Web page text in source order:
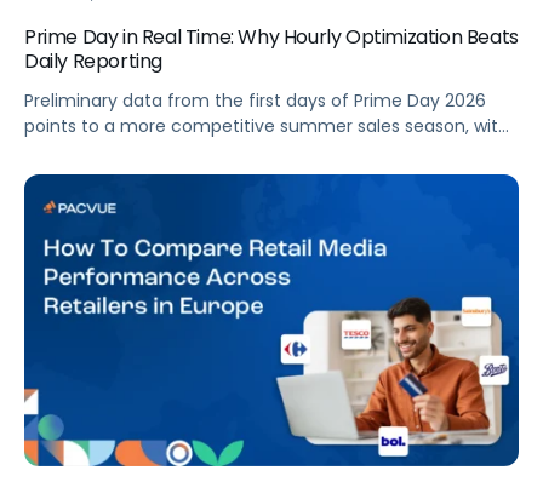
Prime Day in Real Time: Why Hourly Optimization Beats
Daily Reporting
Preliminary data from the first days of Prime Day 2026
points to a more competitive summer sales season, with
impressions down. Here's what's driving it and how to
optimize your strategy for the final push.